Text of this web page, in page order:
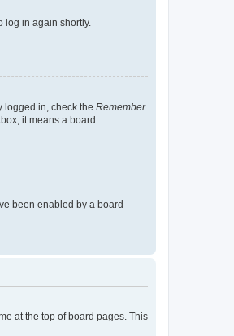
log in again shortly.
logged in, check the Remember
it means a board
been enabled by a board
at the top of board pages. This